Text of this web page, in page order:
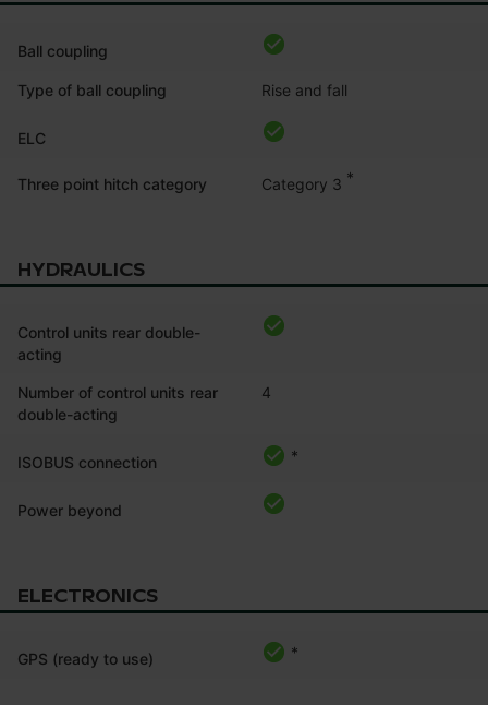
Ball coupling
Type of ball coupling Rise and fall
ELC
Three point hitch category Category 3 *
HYDRAULICS
Control units rear double-
acting
Number of control units rear
double-acting
4
ISOBUS connection *
Power beyond
ELECTRONICS
GPS (ready to use) *